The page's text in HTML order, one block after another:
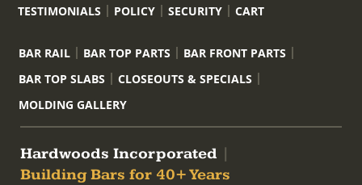
TESTIMONIALS POLICY SECURITY CART
BAR RAIL BAR TOP PARTS
BAR FRONT PARTS
BAR TOP SLABS
CLOSEOUTS & SPECIALS
MOLDING GALLERY
Hardwoods Incorporated
Building Bars for 40+ Years